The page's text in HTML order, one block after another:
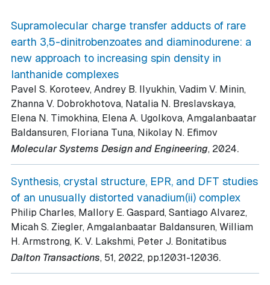
Supramolecular charge transfer adducts of rare
earth 3,5-dinitrobenzoates and diaminodurene: a
new approach to increasing spin density in
lanthanide complexes
Pavel S. Koroteev, Andrey B. Ilyukhin, Vadim V. Minin,
Zhanna V. Dobrokhotova, Natalia N. Breslavskaya,
Elena N. Timokhina, Elena A. Ugolkova, Amgalanbaatar
Baldansuren, Floriana Tuna, Nikolay N. Efimov
Molecular Systems Design and Engineering, 2024.
Synthesis, crystal structure, EPR, and DFT studies
of an unusually distorted vanadium(ii) complex
Philip Charles, Mallory E. Gaspard, Santiago Alvarez,
Micah S. Ziegler, Amgalanbaatar Baldansuren, William
H. Armstrong, K. V. Lakshmi, Peter J. Bonitatibus
Dalton Transactions, 51, 2022, pp.12031-12036.